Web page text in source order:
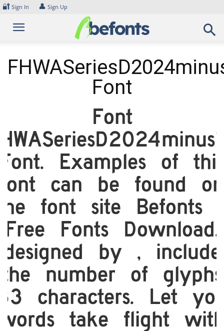
Skip
content
🔐 Sign In 👤 Sign Up
Font
Font
Font. Examples of this
font can be found on
font site Befonts
Free Fonts Download,
designed by , include
the number of glyphs
characters. Let
take flight